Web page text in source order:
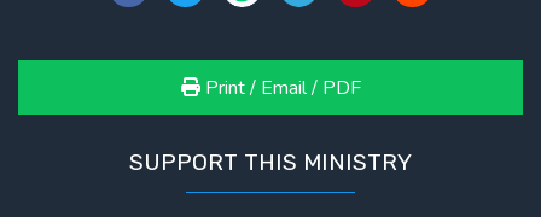
Print / Email / PDF
SUPPORT THIS MINISTRY